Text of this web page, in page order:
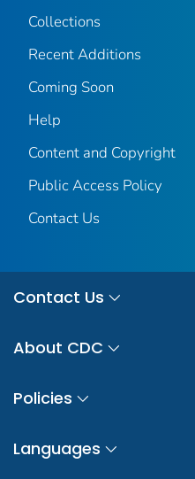
Collections
Recent Additions
Coming Soon
Help
Content and Copyright
Public Access Policy
Contact Us
Contact Us
About CDC
Policies
Languages